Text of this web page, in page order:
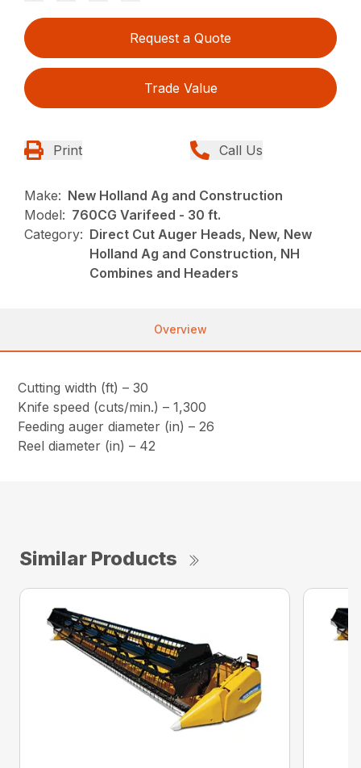
Request a Quote
Trade Value
Print Call Us
Make: New Holland Ag and Construction
Model: 760CG Varifeed - 30 ft.
Category: Direct Cut Auger Heads, New, New
Holland Ag and Construction, NH
Combines and Headers
Overview
Cutting width (ft) – 30
Knife speed (cuts/min.) – 1,300
Feeding auger diameter (in) – 26
Reel diameter (in) – 42
Similar Products